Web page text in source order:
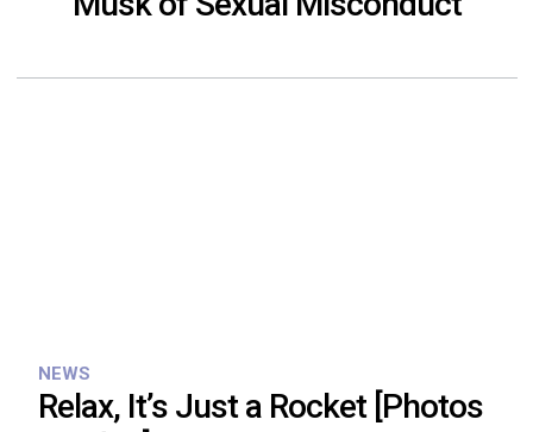
NEWS
Relax, It’s Just a Rocket [Photos